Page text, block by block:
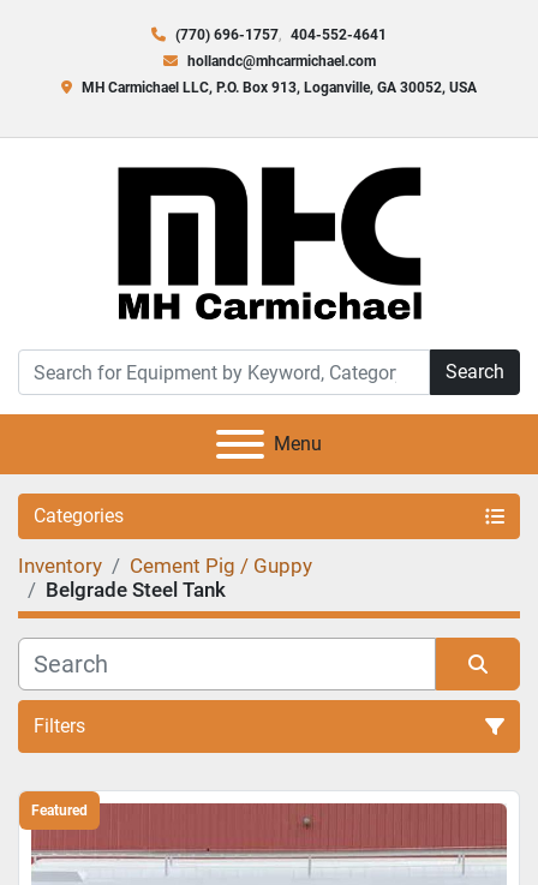
(770) 696-1757
404-552-4641
hollandc@mhcarmichael.com
MH Carmichael LLC, P.O. Box 913, Loganville, GA 30052, USA
Search
Menu
Categories
Inventory
Cement Pig / Guppy
Belgrade Steel Tank
Filters
Sort by
Featured